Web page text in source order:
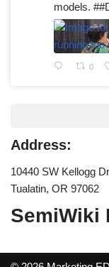
models.
0
Address:
10440 SW Kellogg
Tualatin, OR 97062
SemiWiki